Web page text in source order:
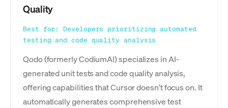
Quality
Best for: Developers prioritizing automated
testing and code quality analysis
Qodo (formerly CodiumAI) specializes in AI-
generated unit tests and code quality analysis,
offering capabilities that Cursor doesn't focus on. It
automatically generates comprehensive test